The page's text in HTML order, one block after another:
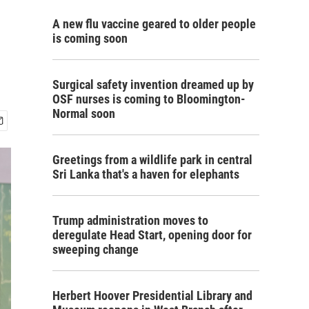
A new flu vaccine geared to older people
is coming soon
Surgical safety invention dreamed up by
OSF nurses is coming to Bloomington-
Normal soon
Greetings from a wildlife park in central
Sri Lanka that's a haven for elephants
Trump administration moves to
deregulate Head Start, opening door for
sweeping change
Herbert Hoover Presidential Library and